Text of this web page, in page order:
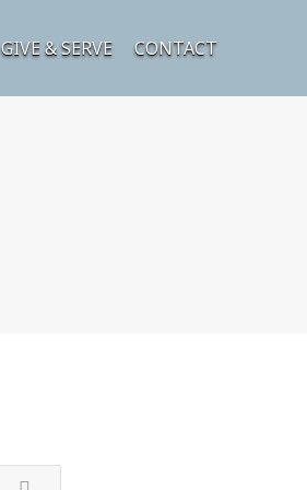
GIVE & SERVE CONTACT